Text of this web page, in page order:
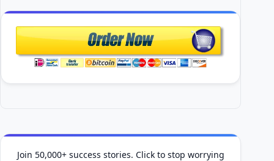
Join 50,000+ success stories. Click to stop worrying